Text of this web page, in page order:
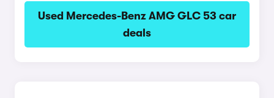
Used Mercedes-Benz AMG GLC 53 car
deals